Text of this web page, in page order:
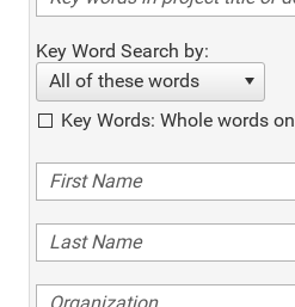
Key Word Search by:
All of these words
Key Words: Whole words